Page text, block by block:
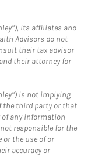
its affiliates and
Advisors do not
their tax advisor
their attorney for
is not implying
the third party or that
of any information
responsible for the
the use of or
accuracy or